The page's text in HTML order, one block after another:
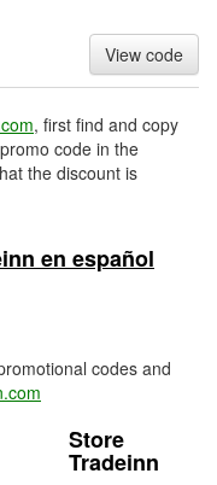
View code
, first find and copy
code in the
the discount is
en español
codes and
Store
Tradeinn